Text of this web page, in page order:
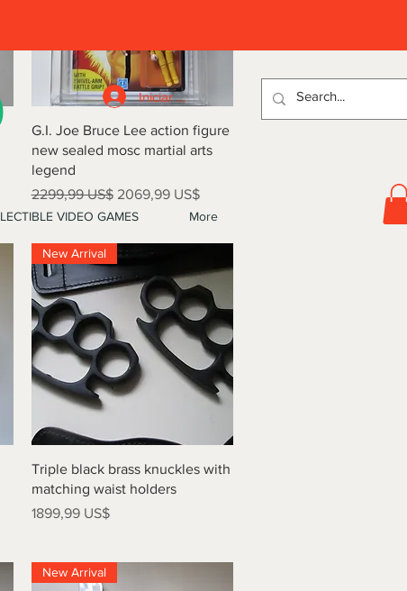
Iniciar sesión
VIDEO GAMES More
Vista rápida
G.I. Joe Bruce Lee action figure
new sealed mosc martial arts
legend
Precio
2299,99 US$ Precio de oferta
2069,99 US$
Vista rápida
New Arrival
Triple black brass knuckles with
matching waist holders
Precio
1899,99 US$
New Arrival